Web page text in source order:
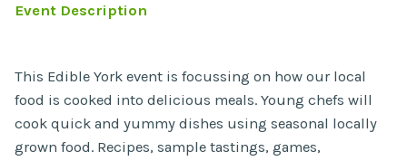
Event Description
This Edible York event is focussing on how our local
food is cooked into delicious meals. Young chefs will
cook quick and yummy dishes using seasonal locally
grown food. Recipes, sample tastings, games,